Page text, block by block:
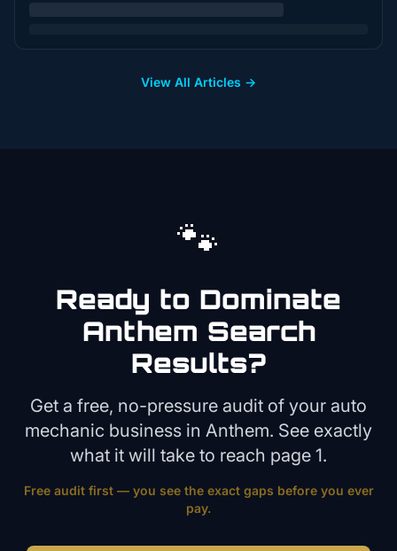
View All Articles →
🐾
Ready to Dominate
Anthem Search
Results?
Get a free, no-pressure audit of your auto
mechanic business in Anthem. See exactly
what it will take to reach page 1.
Free audit first — you see the exact gaps before you ever
pay.